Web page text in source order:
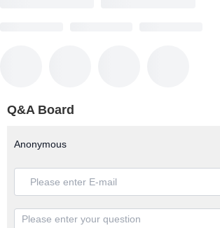
Q&A Board
Anonymous